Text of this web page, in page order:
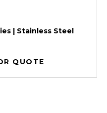
| Stainless Steel
QUOTE